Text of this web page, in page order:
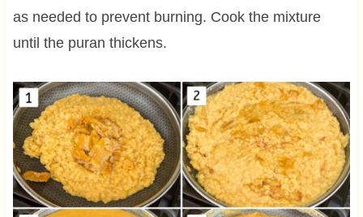
as needed to prevent burning. Cook the mixture
until the puran thickens.